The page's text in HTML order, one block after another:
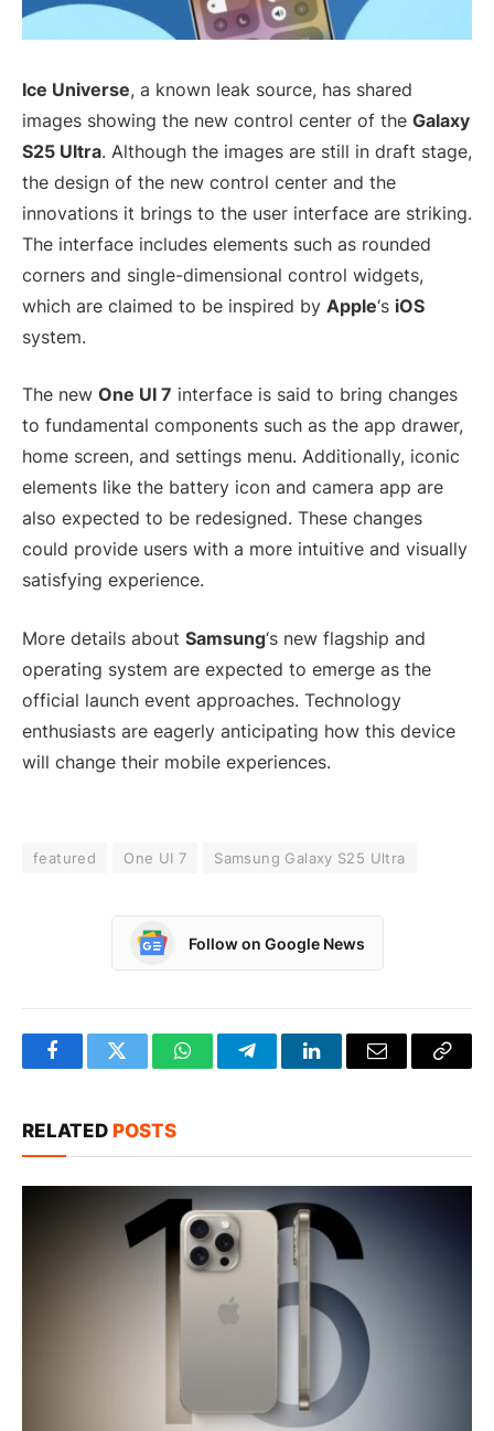
Ice Universe, a known leak source, has shared
images showing the new control center of the Galaxy
S25 Ultra. Although the images are still in draft stage,
the design of the new control center and the
innovations it brings to the user interface are striking.
The interface includes elements such as rounded
corners and single-dimensional control widgets,
which are claimed to be inspired by Apple‘s iOS
system.
The new One UI 7 interface is said to bring changes
to fundamental components such as the app drawer,
home screen, and settings menu. Additionally, iconic
elements like the battery icon and camera app are
also expected to be redesigned. These changes
could provide users with a more intuitive and visually
satisfying experience.
More details about Samsung‘s new flagship and
operating system are expected to emerge as the
official launch event approaches. Technology
enthusiasts are eagerly anticipating how this device
will change their mobile experiences.
featured One UI 7 Samsung Galaxy S25 Ultra
Follow on Google News
FacebookTwitter WhatsAppTelegramLinkedInEmail
Copy
RELATED POSTS